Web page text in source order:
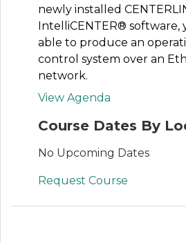
newly installed
IntelliCENTER® software,
able to produce an
control system over an
network.
View Agenda
Course Dates By
No Upcoming Dates
Request Course